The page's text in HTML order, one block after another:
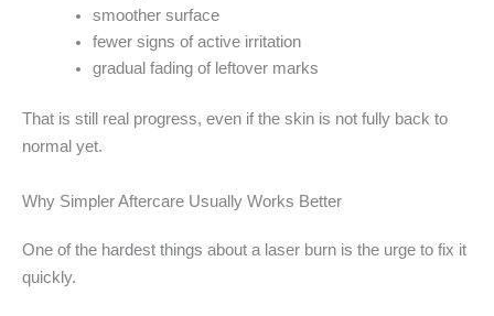
smoother surface
fewer signs of active irritation
gradual fading of leftover marks
That is still real progress, even if the skin is not fully back to
normal yet.
Why Simpler Aftercare Usually Works Better
One of the hardest things about a laser burn is the urge to fix it
quickly.